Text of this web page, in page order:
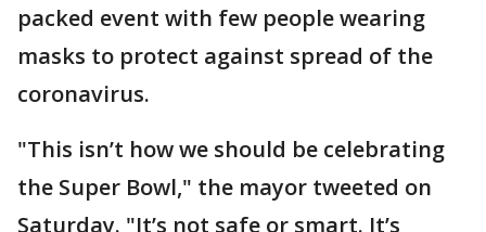
packed event with few people wearing
masks to protect against spread of the
coronavirus.
"This isn’t how we should be celebrating
the Super Bowl," the mayor tweeted on
Saturday. "It’s not safe or smart. It’s